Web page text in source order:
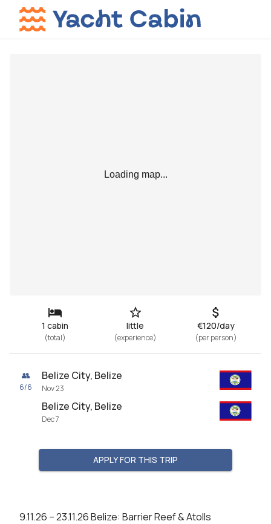
Loading map...
1 cabin
(total)
little
(experience)
€120/day
(per person)
👥
6/6
Belize City, Belize
Nov 23
Belize City, Belize
Dec 7
APPLY FOR THIS TRIP
9.11.26 – 23.11.26 Belize: Barrier Reef & Atolls